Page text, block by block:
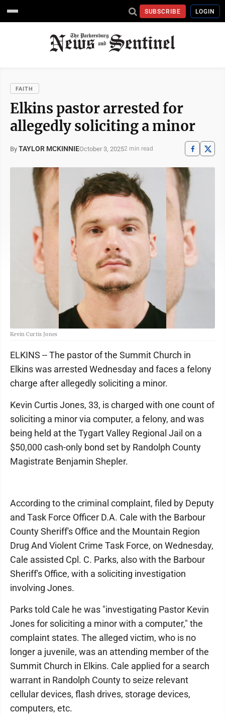
SUBSCRIBE LOGIN
FAITH
Elkins pastor arrested for
allegedly soliciting a minor
By TAYLOR MCKINNIEOctober 3, 20252 min read
Kevin Curtis Jones
ELKINS -- The pastor of the Summit Church in
Elkins was arrested Wednesday and faces a felony
charge after allegedly soliciting a minor.
Kevin Curtis Jones, 33, is charged with one count of
soliciting a minor via computer, a felony, and was
being held at the Tygart Valley Regional Jail on a
$50,000 cash-only bond set by Randolph County
Magistrate Benjamin Shepler.
According to the criminal complaint, filed by Deputy
and Task Force Officer D.A. Cale with the Barbour
County Sheriff's Office and the Mountain Region
Drug And Violent Crime Task Force, on Wednesday,
Cale assisted Cpl. C. Parks, also with the Barbour
Sheriff's Office, with a soliciting investigation
involving Jones.
Parks told Cale he was "investigating Pastor Kevin
Jones for soliciting a minor with a computer," the
complaint states. The alleged victim, who is no
longer a juvenile, was an attending member of the
Summit Church in Elkins. Cale applied for a search
warrant in Randolph County to seize relevant
cellular devices, flash drives, storage devices,
computers, etc.